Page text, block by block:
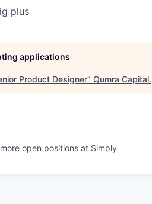
plus
applications
Product Designer" Qumra Capital.
open positions at Simply